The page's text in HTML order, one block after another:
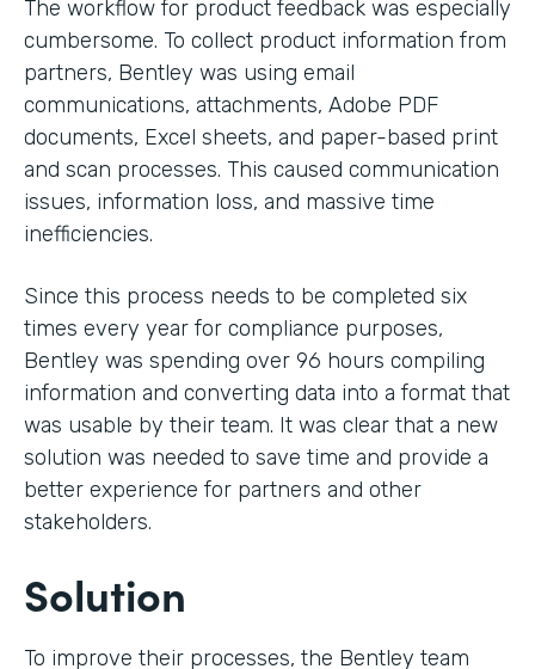
The workflow for product feedback was especially
cumbersome. To collect product information from
partners, Bentley was using email
communications, attachments, Adobe PDF
documents, Excel sheets, and paper-based print
and scan processes. This caused communication
issues, information loss, and massive time
inefficiencies.
Since this process needs to be completed six
times every year for compliance purposes,
Bentley was spending over 96 hours compiling
information and converting data into a format that
was usable by their team. It was clear that a new
solution was needed to save time and provide a
better experience for partners and other
stakeholders.
Solution
To improve their processes, the Bentley team